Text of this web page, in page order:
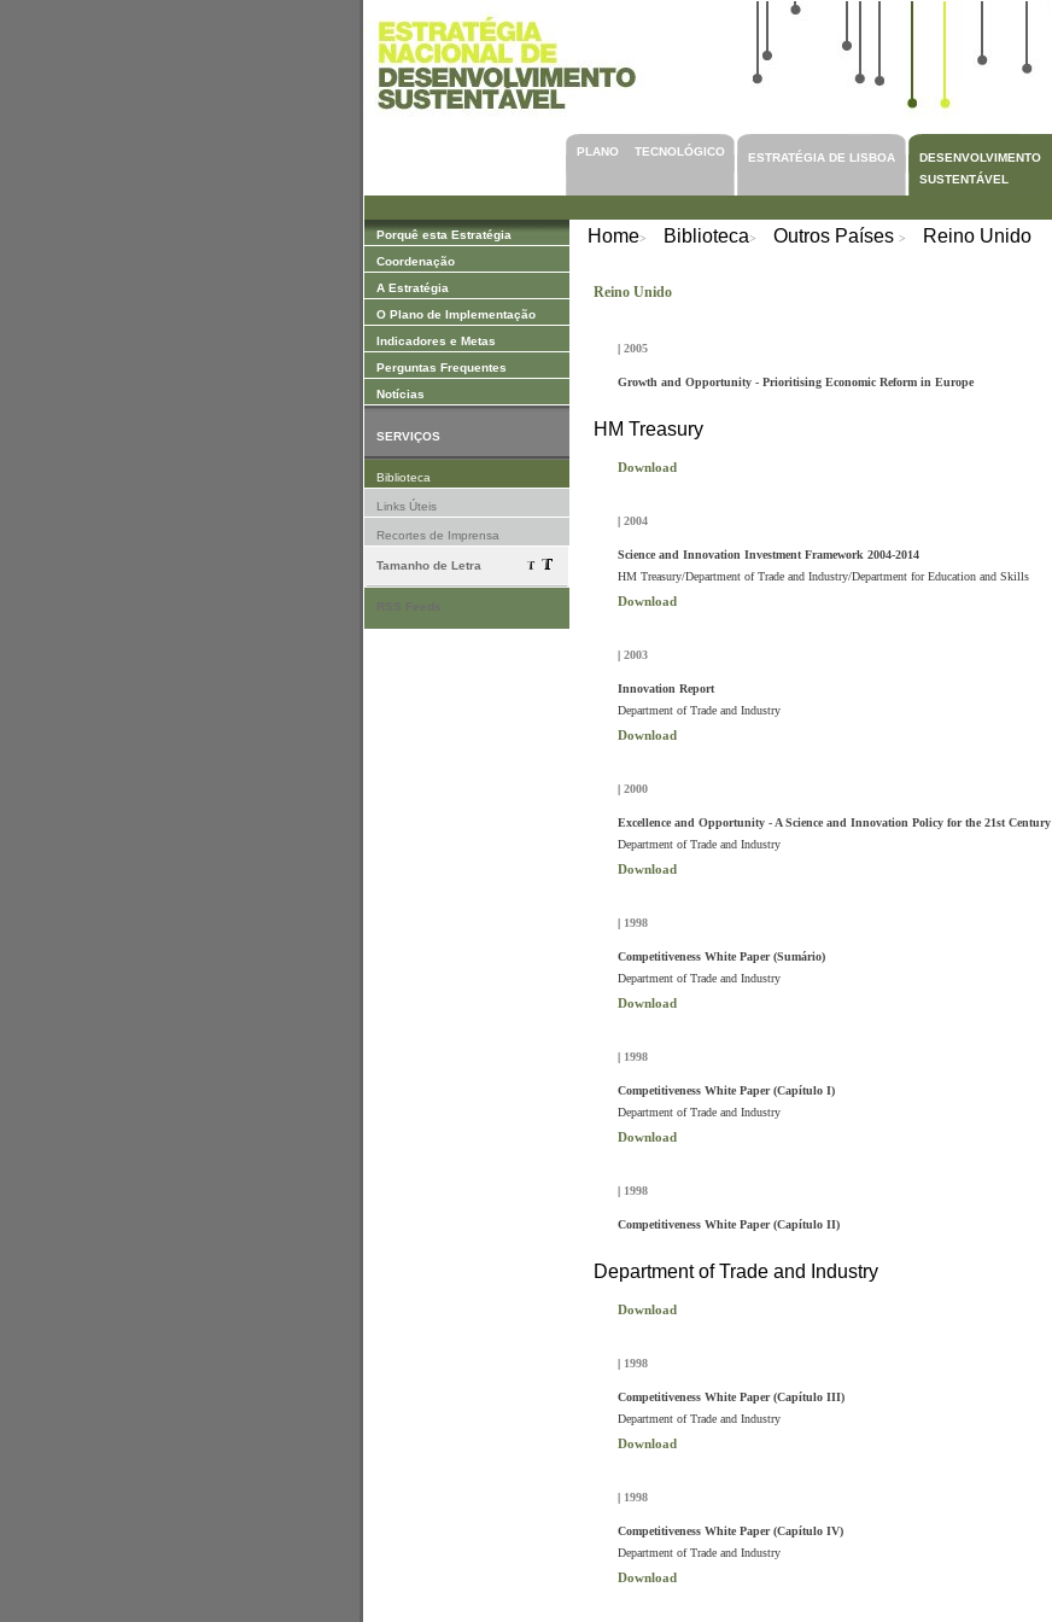
PLANO TECNOLÓGICO
ESTRATÉGIA DE LISBOA
DESENVOLVIMENTO
SUSTENTÁVEL
Porquê esta Estratégia
Coordenação
A Estratégia
O Plano de Implementação
Indicadores e Metas
Perguntas Frequentes
Notícias
SERVIÇOS
Biblioteca
Links Úteis
Recortes de Imprensa
Tamanho de Letra
Home> Biblioteca> Outros Países > Reino Unido
Reino Unido
| 2005
Growth and Opportunity - Prioritising Economic Reform in Europe
HM Treasury
Download
| 2004
Science and Innovation Investment Framework 2004-2014
HM Treasury/Department of Trade and Industry/Department for Education and Skills
Download
| 2003
Innovation Report
Department of Trade and Industry
Download
| 2000
Excellence and Opportunity - A Science and Innovation Policy for the 21st Century
Department of Trade and Industry
Download
| 1998
Competitiveness White Paper (Sumário)
Department of Trade and Industry
Download
| 1998
Competitiveness White Paper (Capítulo I)
Department of Trade and Industry
Download
| 1998
Competitiveness White Paper (Capítulo II)
Department of Trade and Industry
Download
| 1998
Competitiveness White Paper (Capítulo III)
Department of Trade and Industry
Download
| 1998
Competitiveness White Paper (Capítulo IV)
Department of Trade and Industry
Download